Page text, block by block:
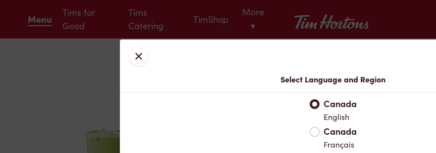
Menu
Tims for
Good
Tims
Catering
TimShop
More
▾
Tim Hortons
Menu
Close
Select Language and Region
Canada
English
Canada
Français